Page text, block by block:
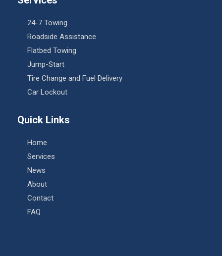
24-7 Towing
Roadside Assistance
Flatbed Towing
Jump-Start
Tire Change and Fuel Delivery
Car Lockout
Quick Links
Home
Services
News
About
Contact
FAQ